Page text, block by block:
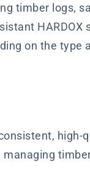
timber logs,
HARDOX
on the type
high-